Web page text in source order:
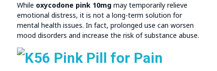
While oxycodone pink 10mg may temporarily relieve
emotional distress, it is not a long-term solution for
mental health issues. In fact, prolonged use can worsen
mood disorders and increase the risk of substance abuse.